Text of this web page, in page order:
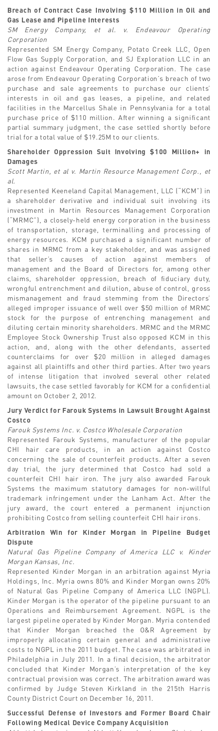
Breach of Contract Case Involving $110 Million in Oil and
Gas Lease and Pipeline Interests
SM Energy Company, et al. v. Endeavour Operating
Corporation
Represented SM Energy Company, Potato Creek LLC, Open
Flow Gas Supply Corporation, and SJ Exploration LLC in an
action against Endeavour Operating Corporation. The case
arose from Endeavour Operating Corporation’s breach of two
purchase and sale agreements to purchase our clients’
interests in oil and gas leases, a pipeline, and related
facilities in the Marcellus Shale in Pennsylvania for a total
purchase price of $110 million. After winning a significant
partial summary judgment, the case settled shortly before
trial for a total value of $19.25M to our clients.
Shareholder Oppression Suit Involving $100 Million+ in
Damages
Scott Martin, et al v. Martin Resource Management Corp., et
al.
Represented Keeneland Capital Management, LLC (“KCM”) in
a shareholder derivative and individual suit involving its
investment in Martin Resources Management Corporation
(“MRMC”), a closely-held energy corporation in the business
of transportation, storage, terminalling and processing of
energy resources. KCM purchased a significant number of
shares in MRMC from a key stakeholder, and was assigned
that seller’s causes of action against members of
management and the Board of Directors for, among other
claims, shareholder oppression, breach of fiduciary duty,
wrongful entrenchment and dilution, abuse of control, gross
mismanagement and fraud stemming from the Directors’
alleged improper issuance of well over $50 million of MRMC
stock for the purpose of entrenching management and
diluting certain minority shareholders. MRMC and the MRMC
Employee Stock Ownership Trust also opposed KCM in this
action, and, along with the other defendants, asserted
counterclaims for over $20 million in alleged damages
against all plaintiffs and other third parties. After two years
of intense litigation that involved several other related
lawsuits, the case settled favorably for KCM for a confidential
amount on October 2, 2012.
Jury Verdict for Farouk Systems in Lawsuit Brought Against
Costco
Farouk Systems Inc. v. Costco Wholesale Corporation
Represented Farouk Systems, manufacturer of the popular
CHI hair care products, in an action against Costco
concerning the sale of counterfeit products. After a seven
day trial, the jury determined that Costco had sold a
counterfeit CHI hair iron. The jury also awarded Farouk
Systems the maximum statutory damages for non-willful
trademark infringement under the Lanham Act. After the
jury award, the court entered a permanent injunction
prohibiting Costco from selling counterfeit CHI hair irons.
Arbitration Win for Kinder Morgan in Pipeline Budget
Dispute
Natural Gas Pipeline Company of America LLC v. Kinder
Morgan Kansas, Inc.
Represented Kinder Morgan in an arbitration against Myria
Holdings, Inc. Myria owns 80% and Kinder Morgan owns 20%
of Natural Gas Pipeline Company of America LLC (NGPL).
Kinder Morgan is the operator of the pipeline pursuant to an
Operations and Reimbursement Agreement. NGPL is the
largest pipeline operated by Kinder Morgan. Myria contended
that Kinder Morgan breached the O&R Agreement by
improperly allocating certain general and administrative
costs to NGPL in the 2011 budget. The case was arbitrated in
Philadelphia in July 2011. In a final decision, the arbitrator
concluded that Kinder Morgan’s interpretation of the key
contractual provision was correct. The arbitration award was
confirmed by Judge Steven Kirkland in the 215th Harris
County District Court on December 16, 2011.
Successful Defense of Investors and Former Board Chair
Following Medical Device Company Acquisition